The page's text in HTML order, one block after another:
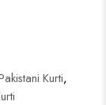
Kurti,